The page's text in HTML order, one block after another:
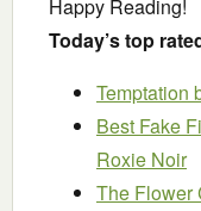
Happy Reading!
Today’s top
Temptation
Best Fake
Roxie Noir
The Flower